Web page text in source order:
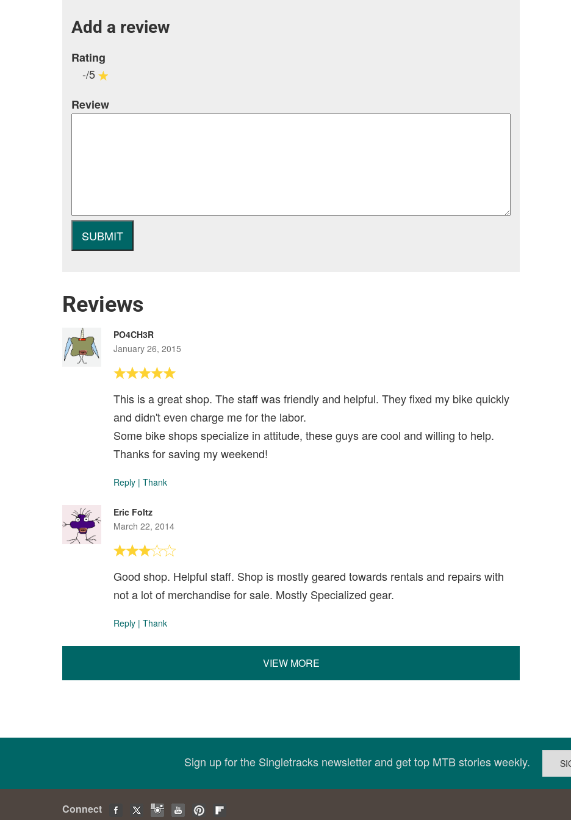
Add a review
Rating
-/5
Review
Reviews
PO4CH3R
January 26, 2015
This is a great shop. The staff was friendly and helpful. They fixed my bike quickly
and didn't even charge me for the labor.
Some bike shops specialize in attitude, these guys are cool and willing to help.
Thanks for saving my weekend!
Reply | Thank
Eric Foltz
March 22, 2014
Good shop. Helpful staff. Shop is mostly geared towards rentals and repairs with
not a lot of merchandise for sale. Mostly Specialized gear.
Reply | Thank
VIEW MORE
Sign up for the Singletracks newsletter and get top MTB stories weekly.
Connect